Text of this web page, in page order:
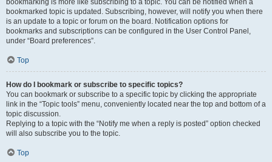
bookmarking is more like subscribing to a topic. You can be notified when a
bookmarked topic is updated. Subscribing, however, will notify you when there
is an update to a topic or forum on the board. Notification options for
bookmarks and subscriptions can be configured in the User Control Panel,
under “Board preferences”.
Top
How do I bookmark or subscribe to specific topics?
You can bookmark or subscribe to a specific topic by clicking the appropriate
link in the “Topic tools” menu, conveniently located near the top and bottom of a
topic discussion.
Replying to a topic with the “Notify me when a reply is posted” option checked
will also subscribe you to the topic.
Top